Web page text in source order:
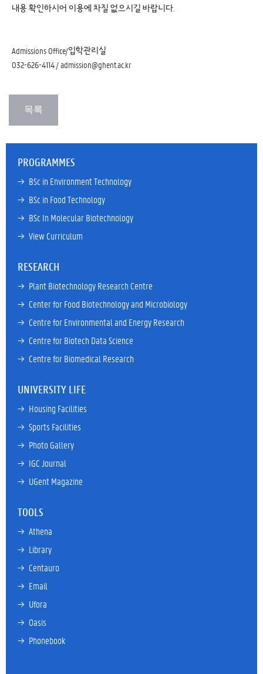
내용 확인하시어 이용에 차질 없으시길 바랍니다.
Admissions Office/입학관리실
032-626-4114 / admission@ghent.ac.kr
PROGRAMMES
→ BSc in Environment Technology
→ BSc in Food Technology
→ BSc In Molecular Biotechnology
→ View Curriculum
RESEARCH
→ Plant Biotechnology Research Centre
→ Center for Food Biotechnology and Microbiology
→ Centre for Environmental and Energy Research
→ Centre for Biotech Data Science
→ Centre for Biomedical Research
UNIVERSITY LIFE
→ Housing Facilities
→ Sports Facilities
→ Photo Gallery
→ IGC Journal
→ UGent Magazine
TOOLS
→ Athena
→ Library
→ Centauro
→ Email
→ Ufora
→ Oasis
→ Phonebook